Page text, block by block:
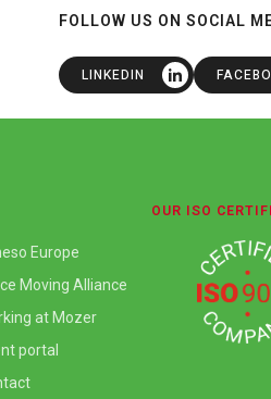
FOLLOW US ON SOCIAL
LINKEDIN
Europe
Moving Alliance
at Mozer
portal
OUR ISO